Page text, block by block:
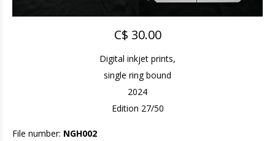
C$ 30.00
Digital inkjet prints,
single ring bound
2024
Edition 27/50
File number: NGH002